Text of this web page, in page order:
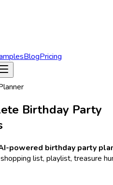
BlogPricing
Birthday Party
powered birthday party
list, playlist, treasure